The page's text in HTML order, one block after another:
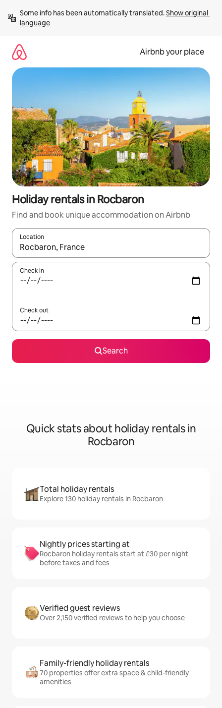
content
Some info has been automatically translated. Show original
language
Airbnb your place
Holiday rentals in Rocbaron
Find and book unique accommodation on Airbnb
Location
When results are available, navigate with the up and down
Check in
Check out
Search
Quick stats about holiday rentals in
Rocbaron
Total holiday rentals
Explore 130 holiday rentals in Rocbaron
Nightly prices starting at
Rocbaron holiday rentals start at £30 per night
before taxes and fees
Verified guest reviews
Over 2,150 verified reviews to help you choose
Family-friendly holiday rentals
70 properties offer extra space & child-friendly
amenities